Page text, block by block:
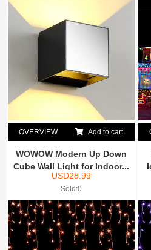
OVERVIEW Add to cart
WOWOW Modern Up Down
Cube Wall Light for Indoor...
USD28.99
Sold:0